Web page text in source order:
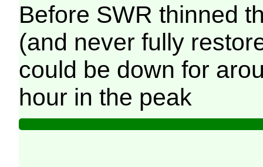
Before SWR thinned
(and never fully
could be down for
hour in the peak